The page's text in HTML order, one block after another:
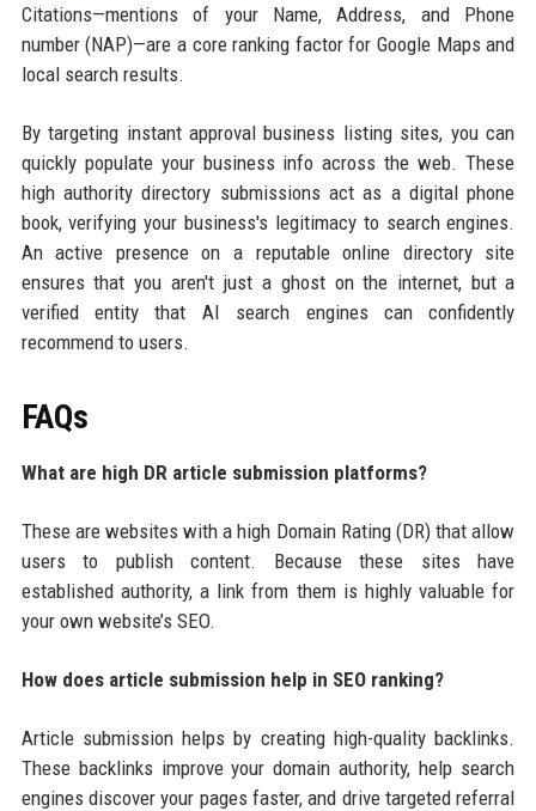
Citations—mentions of your Name, Address, and Phone
number (NAP)—are a core ranking factor for Google Maps and
local search results.
By targeting instant approval business listing sites, you can
quickly populate your business info across the web. These
high authority directory submissions act as a digital phone
book, verifying your business's legitimacy to search engines.
An active presence on a reputable online directory site
ensures that you aren't just a ghost on the internet, but a
verified entity that AI search engines can confidently
recommend to users.
FAQs
What are high DR article submission platforms?
These are websites with a high Domain Rating (DR) that allow
users to publish content. Because these sites have
established authority, a link from them is highly valuable for
your own website’s SEO.
How does article submission help in SEO ranking?
Article submission helps by creating high-quality backlinks.
These backlinks improve your domain authority, help search
engines discover your pages faster, and drive targeted referral